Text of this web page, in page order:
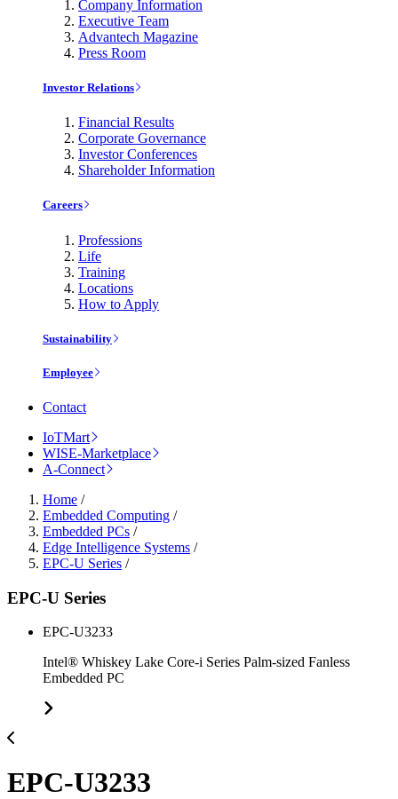
Company Information
Executive Team
Advantech Magazine
Press Room
Investor Relations
Financial Results
Corporate Governance
Investor Conferences
Shareholder Information
Careers
Professions
Life
Training
Locations
How to Apply
Sustainability
Employee
Contact
IoTMart
WISE-Marketplace
A-Connect
Home /
Embedded Computing /
Embedded PCs /
Edge Intelligence Systems /
EPC-U Series /
EPC-U Series
EPC-U3233
Intel® Whiskey Lake Core-i Series Palm-sized Fanless
Embedded PC
EPC-U3233